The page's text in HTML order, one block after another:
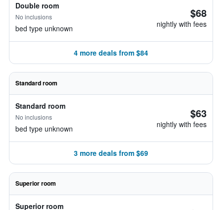
Double room
No inclusions
bed type unknown
$68
nightly with fees
4 more deals from $84
Standard room
Standard room
No inclusions
bed type unknown
$63
nightly with fees
3 more deals from $69
Superior room
Superior room